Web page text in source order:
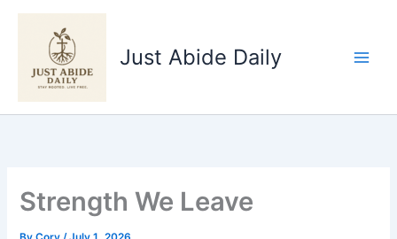
Skip
Just Abide Daily
Strength We Leave